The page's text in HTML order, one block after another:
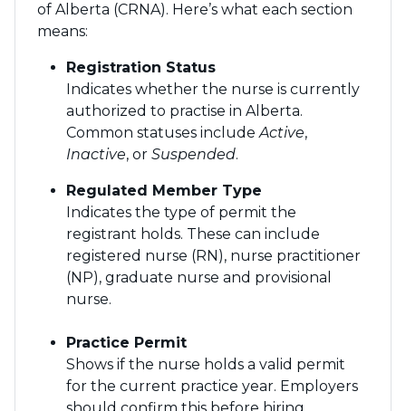
of Alberta (CRNA). Here’s what each section
means:
Registration Status
Indicates whether the nurse is currently
authorized to practise in Alberta.
Common statuses includeActive,
Inactive, or Suspended.
Regulated Member Type
Indicates the type of permit the
registrant holds. These can include
registered nurse (RN), nurse practitioner
(NP), graduate nurse and provisional
nurse.
Practice Permit
Shows if the nurse holds a valid permit
for the current practice year. Employers